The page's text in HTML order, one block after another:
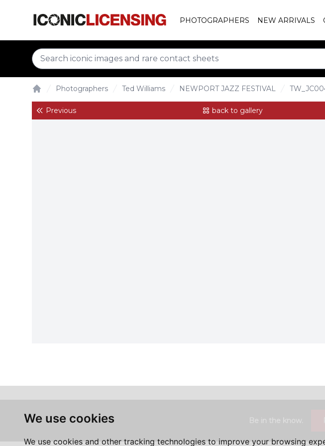
We use cookies
We use cookies and other tracking technologies to improve your browsing
PHOTOGRAPHERS NEW ARRIVALS
Photographers Ted Williams NEWPORT JAZZ FESTIVAL
Previous back to gallery